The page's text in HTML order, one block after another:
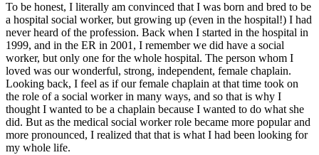
To be honest, I literally am convinced that I was born and bred to be
a hospital social worker, but growing up (even in the hospital!) I had
never heard of the profession. Back when I started in the hospital in
1999, and in the ER in 2001, I remember we did have a social
worker, but only one for the whole hospital. The person whom I
loved was our wonderful, strong, independent, female chaplain.
Looking back, I feel as if our female chaplain at that time took on
the role of a social worker in many ways, and so that is why I
thought I wanted to be a chaplain because I wanted to do what she
did. But as the medical social worker role became more popular and
more pronounced, I realized that that is what I had been looking for
my whole life.